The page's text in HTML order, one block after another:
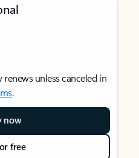
unless canceled in
.
now
free